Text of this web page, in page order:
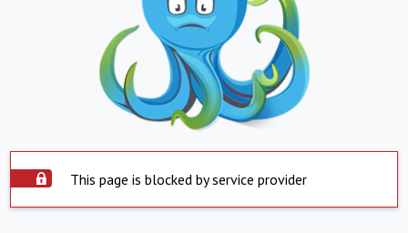
This page is blocked by service provider